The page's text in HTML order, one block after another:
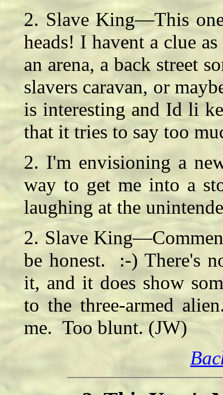
2. Slave King—This
heads! I havent a clue
an arena, a back street
slavers caravan, or
is interesting and Id li
that it tries to say too
2. I'm envisioning a
way to get me into a
laughing at the
2. Slave
be honest. :-) There's
it, and it does show
to the three-armed
me. Too blunt. (JW)